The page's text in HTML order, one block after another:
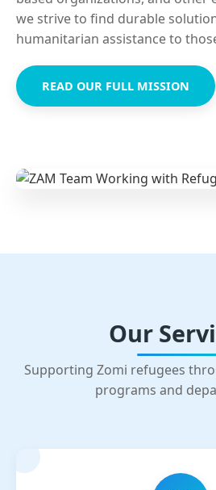
we strive to find durable
humanitarian assistance to
READ OUR FULL MISSION
Our
Supporting Zomi refugees
programs and